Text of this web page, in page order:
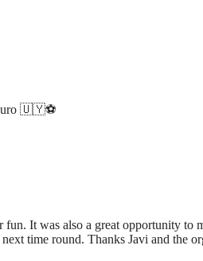
🇺🇾⚽️
It was also a great opportunity to
time round. Thanks Javi and the